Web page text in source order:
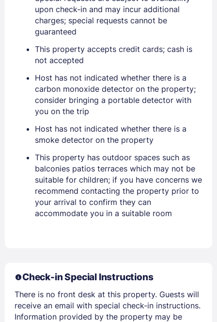
EMAIL
PASSWORD
Lost Password ?
upon check-in and may incur additional
charges; special requests cannot be
guaranteed
This property accepts credit cards; cash is
not accepted
Host has not indicated whether there is a
carbon monoxide detector on the property;
consider bringing a portable detector with
you on the trip
Host has not indicated whether there is a
smoke detector on the property
This property has outdoor spaces such as
balconies patios terraces which may not be
suitable for children; if you have concerns we
recommend contacting the property prior to
your arrival to confirm they can
accommodate you in a suitable room
Check-in Special Instructions
There is no front desk at this property. Guests will
receive an email with special check-in instructions.
Information provided by the property may be